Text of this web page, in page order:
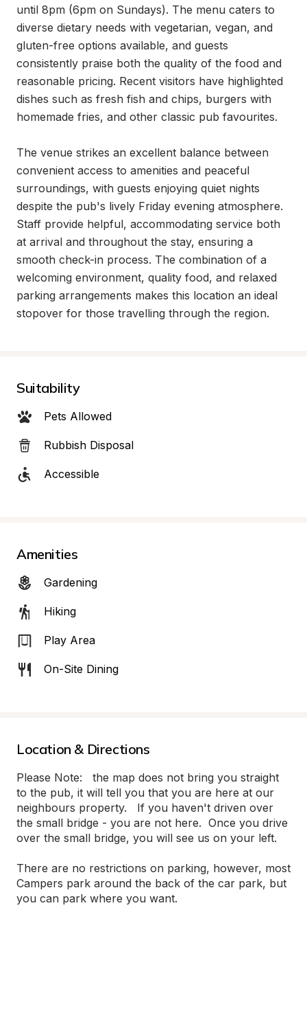
until 8pm (6pm on Sundays). The menu caters to
diverse dietary needs with vegetarian, vegan, and
gluten-free options available, and guests
consistently praise both the quality of the food and
reasonable pricing. Recent visitors have highlighted
dishes such as fresh fish and chips, burgers with
homemade fries, and other classic pub favourites.
The venue strikes an excellent balance between
convenient access to amenities and peaceful
surroundings, with guests enjoying quiet nights
despite the pub's lively Friday evening atmosphere.
Staff provide helpful, accommodating service both
at arrival and throughout the stay, ensuring a
smooth check-in process. The combination of a
welcoming environment, quality food, and relaxed
parking arrangements makes this location an ideal
stopover for those travelling through the region.
Suitability
Pets Allowed
Rubbish Disposal
Accessible
Amenities
Gardening
Hiking
Play Area
On-Site Dining
Location & Directions
Please Note:   the map does not bring you straight
to the pub, it will tell you that you are here at our
neighbours property.   If you haven't driven over
the small bridge - you are not here.  Once you drive
over the small bridge, you will see us on your left.
There are no restrictions on parking, however, most
Campers park around the back of the car park, but
you can park where you want.